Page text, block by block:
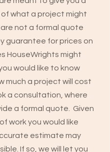
what a project might
not a formal quote
guarantee for prices on
HouseWrights might
would like to know
much a project will cost
a consultation, where
a formal quote. Given
work you would like
estimate may
If so, we will let you